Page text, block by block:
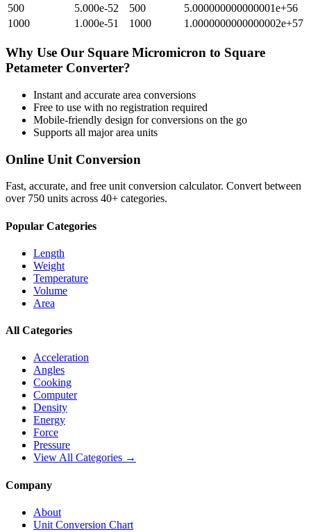
500
5.000e-52 500
5.000000000000001e+56
1000
1.000e-51 1000 1.0000000000000002e+57
Why Use Our Square Micromicron to Square
Petameter Converter?
Instant and accurate area conversions
Free to use with no registration required
Mobile-friendly design for conversions on the go
Supports all majorarea units
Online Unit Conversion
Fast, accurate, and free unit conversion calculator. Convert between
over 750 units across 40+ categories.
Popular Categories
Length
Weight
Temperature
Volume
Area
All Categories
Acceleration
Angles
Cooking
Computer
Density
Energy
Force
Pressure
View All Categories →
Company
About
Unit Conversion Chart